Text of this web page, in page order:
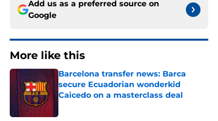
Add us as a preferred source on
Google
More like this
Barcelona transfer news: Barca
secure Ecuadorian wonderkid
Caicedo on a masterclass deal